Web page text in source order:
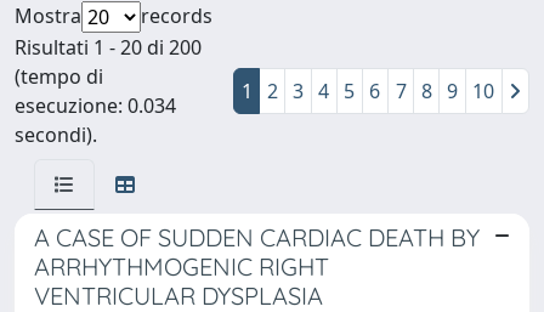
Mostra
records
Risultati 1 - 20 di 200
(tempo di
esecuzione: 0.034
secondi).
1 2 3 4 5 6 7 8 9 10
A CASE OF SUDDEN CARDIAC DEATH BY
ARRHYTHMOGENIC RIGHT
VENTRICULAR DYSPLASIA